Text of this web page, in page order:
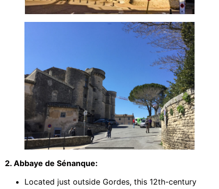
2. Abbaye de Sénanque:
Located just outside Gordes, this 12th-century